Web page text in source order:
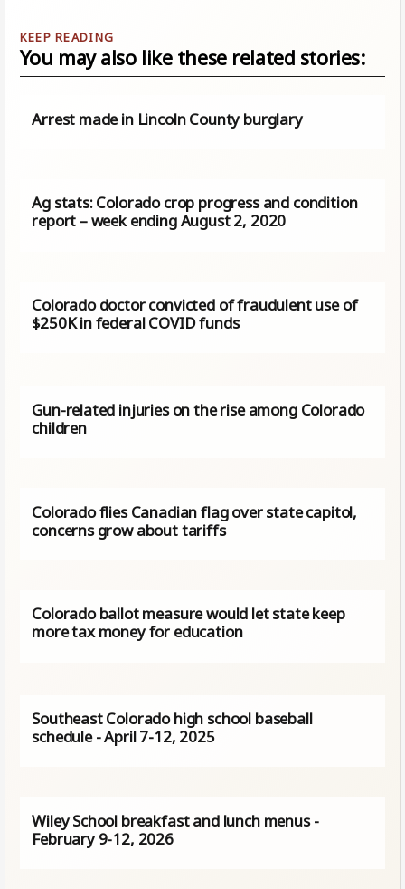
You may also like these related stories:
Arrest made in Lincoln County burglary
Ag stats: Colorado crop progress and condition
report – week ending August 2, 2020
Colorado doctor convicted of fraudulent use of
$250K in federal COVID funds
Gun-related injuries on the rise among Colorado
children
Colorado flies Canadian flag over state capitol,
concerns grow about tariffs
Colorado ballot measure would let state keep
more tax money for education
Southeast Colorado high school baseball
schedule - April 7-12, 2025
Wiley School breakfast and lunch menus -
February 9-12, 2026